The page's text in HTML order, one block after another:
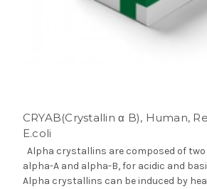
CRYAB(Crystallin α B), Human,
E.coli
Alpha crystallins are composed of
alpha-A and alpha-B, for acidic and
Alpha crystallins can be induced by